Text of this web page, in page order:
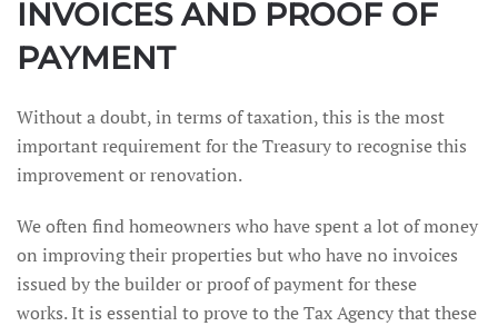
INVOICES AND PROOF OF
PAYMENT
Without a doubt, in terms of taxation, this is the most
important requirement for the Treasury to recognise this
improvement or renovation.
We often find homeowners who have spent a lot of money
on improving their properties but who have no invoices
issued by the builder or proof of payment for these
works. It is essential to prove to the Tax Agency that these